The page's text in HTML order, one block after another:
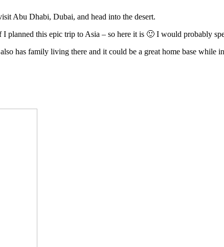
Abu Dhabi, Dubai, and head into the desert.
this epic trip to Asia – so here it is 🙂 I would probably
has family living there and it could be a great home base while